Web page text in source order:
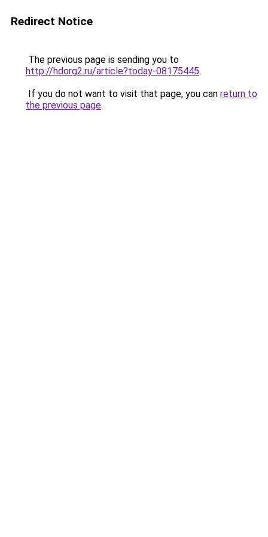
Redirect Notice
The previous page is sending you to
http://hdorg2.ru/article?today-08175445.
If you do not want to visit that page, you can return to
the previous page.